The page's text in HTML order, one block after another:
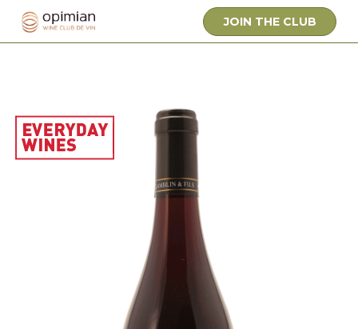
JOIN THE CLUB